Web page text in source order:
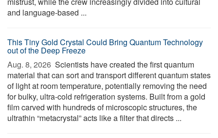
and language-based ...
This Tiny Gold Crystal Could Bring Quantum Technology
out of the Deep Freeze
Aug. 8, 2026  Scientists have created the first quantum
material that can sort and transport different quantum states
of light at room temperature, potentially removing the need
for bulky, ultra-cold refrigeration systems. Built from a gold
film carved with hundreds of microscopic structures, the
ultrathin “metacrystal” acts like a filter that directs ...